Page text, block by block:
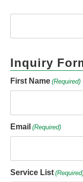
Inquiry
First Name (Required)
Email (Required)
Service List